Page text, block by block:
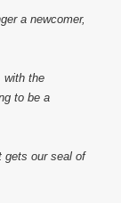
a newcomer,
with the
to be a
gets our seal of